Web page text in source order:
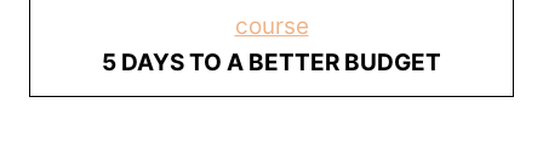
course
5 DAYS TO A BETTER BUDGET